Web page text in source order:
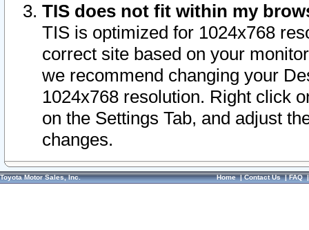
TIS does not fit within my
TIS is optimized for 1024x768
correct site based on your
we recommend changing your
1024x768 resolution. Right click
on the Settings Tab, and adjust
changes.
Toyota Motor Sales, Inc. Home|Contact Us|FAQ